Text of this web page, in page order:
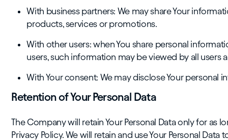
With business partners: We may share Your
products, services or promotions.
With other users: when You share personal
users, such information may be viewed by all
With Your consent: We may disclose Your
Retention of Your Personal Data
The Company will retain Your Personal Data only for as
Privacy Policy. We will retain and use Your Personal